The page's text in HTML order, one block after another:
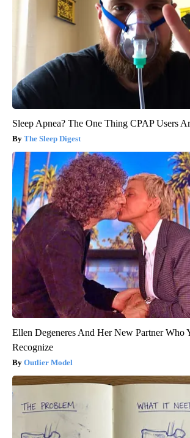
Sleep Apnea? The One Thing CPAP Users
The Sleep Digest
Ellen Degeneres And Her New Partner Who
Recognize
Outlier Model